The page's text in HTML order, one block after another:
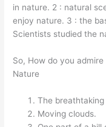
in nature. 2 : natural
enjoy nature. 3 : the
Scientists studied the
So, How do you
Nature
The breathtaking
Moving clouds.